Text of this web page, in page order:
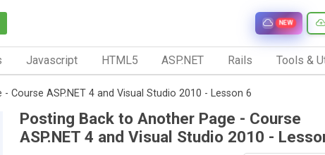
NEW
Javascript HTML5 ASP.NET Rails Tools &
Course ASP.NET 4 and Visual Studio 2010 - Lesson 6
Posting Back to Another Page - Course
ASP.NET 4 and Visual Studio 2010 -